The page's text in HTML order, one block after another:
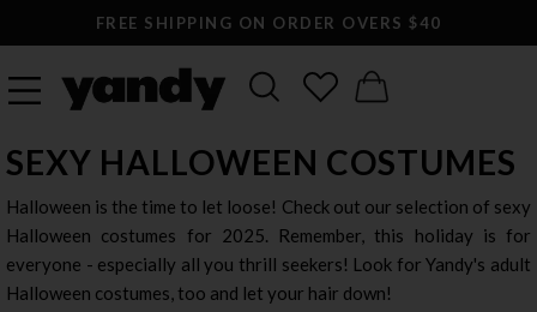
LARGEST SEXY LINGERIE CATALOG ONLINE
SEXY HALLOWEEN COSTUMES
Halloween is the time to let loose! Check out our selection of sexy
Halloween costumes for 2025. Remember, this holiday is for
everyone - especially all you thrill seekers! Look for Yandy's adult
Halloween costumes, too and let your hair down!